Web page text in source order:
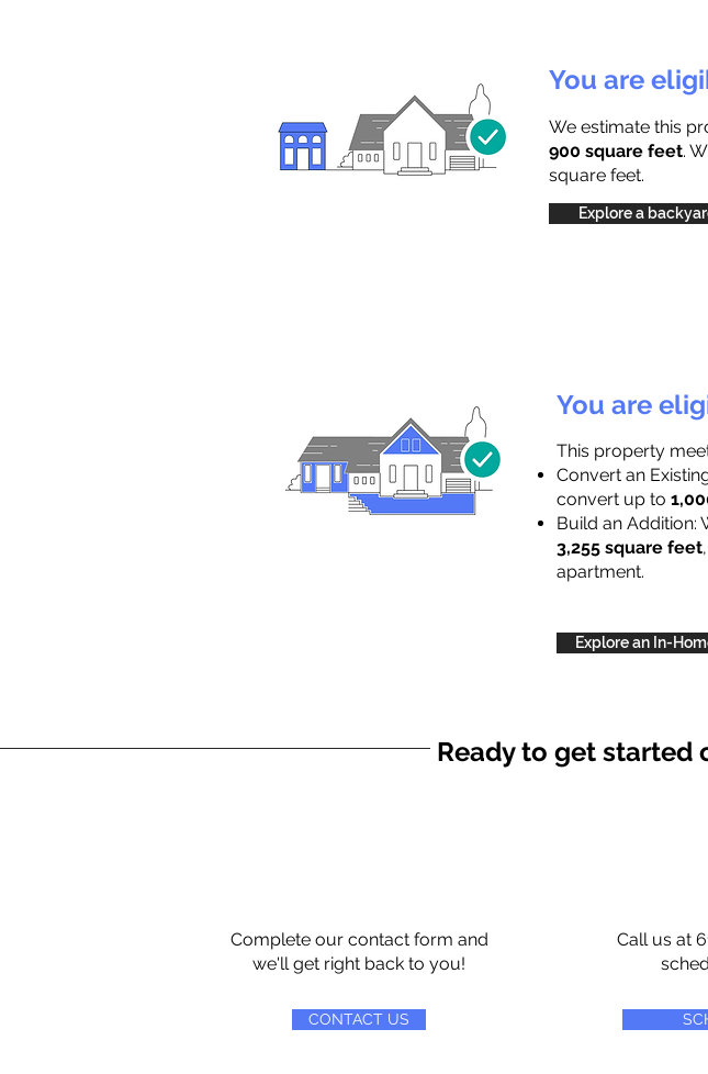
You are
We estimate this
900 square feet.
square feet.
Explore a
You are
This property
Convert an
convert up to
Build an Addition:
3,255 square feet
apartment.
Explore an In-
Ready to get started
Complete our contact form and
we'll get right back to you!
CONTACT US
Call us at